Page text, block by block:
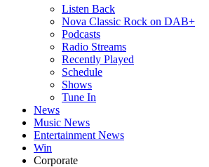
Listen Back
Nova Classic Rock on DAB+
Podcasts
Radio Streams
Recently Played
Schedule
Shows
Tune In
News
Music News
Entertainment News
Win
Corporate